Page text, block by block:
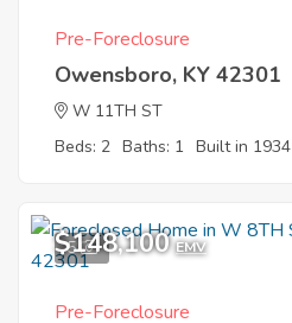
Pre-Foreclosure
Owensboro, KY 42301
W 11TH ST
Beds: 2 Baths: 1 Built in 1934
5
$148,100 EMV
Pre-Foreclosure